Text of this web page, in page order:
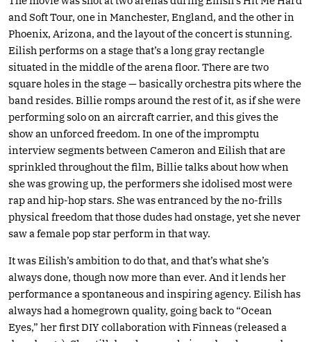
and Soft Tour, one in Manchester, England, and the other in
Phoenix, Arizona, and the layout of the concert is stunning.
Eilish performs on a stage that’s a long gray rectangle
situated in the middle of the arena floor. There are two
square holes in the stage — basically orchestra pits where the
band resides. Billie romps around the rest of it, as if she were
performing solo on an aircraft carrier, and this gives the
show an unforced freedom. In one of the impromptu
interview segments between Cameron and Eilish that are
sprinkled throughout the film, Billie talks about how when
she was growing up, the performers she idolised most were
rap and hip-hop stars. She was entranced by the no-frills
physical freedom that those dudes had onstage, yet she never
saw a female pop star perform in that way.
It was Eilish’s ambition to do that, and that’s what she’s
always done, though now more than ever. And it lends her
performance a spontaneous and inspiring agency. Eilish has
always had a homegrown quality, going back to “Ocean
Eyes,” her first DIY collaboration with Finneas (released a